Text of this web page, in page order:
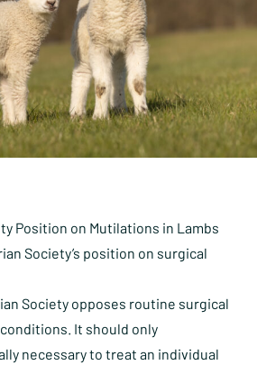
Position on Mutilations in Lambs
Society’s position on surgical
Society opposes routine surgical
It should only
necessary to treat an individual